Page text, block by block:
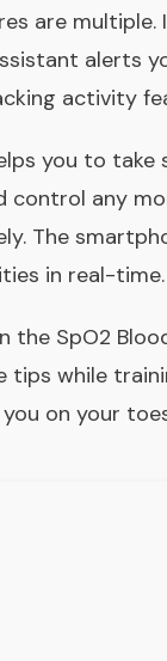
are
alerts
activity
you to
control any
The
in real-time.
the SpO2
while
you on your